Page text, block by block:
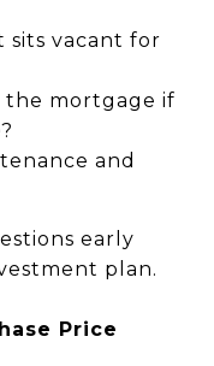
sits vacant for
the mortgage if
and
early
plan.
Price